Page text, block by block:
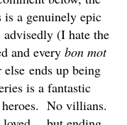
a genuinely epic
(I hate the
and every bon mot
ends up being
is a fantastic
No villians.